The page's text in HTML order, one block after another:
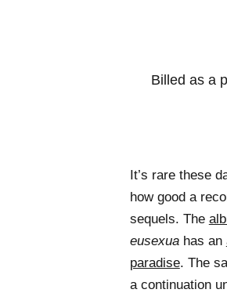
Billed as a
It’s rare these
how good a
sequels. The
eusexuahas an
paradise. The
a continuation